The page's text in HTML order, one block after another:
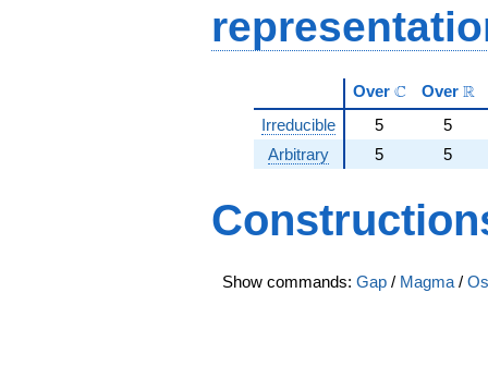
Over \mathbb{C}
C Over R
Irreducible 5
5
Arbitrary
5 5
Show commands: Gap / Magma /